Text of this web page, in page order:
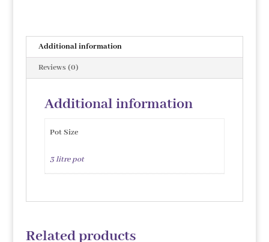
Additional information
Reviews (0)
Additional information
Pot Size
3 litre pot
Related products